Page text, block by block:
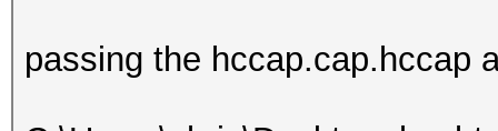
passing the hccap.cap.hccap